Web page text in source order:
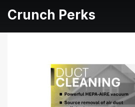
Crunch Perks